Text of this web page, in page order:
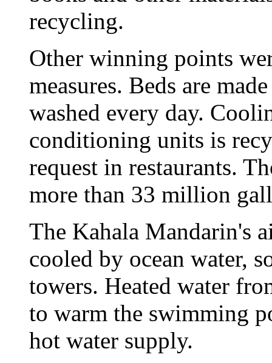
recycling.
Other winning points
measures. Beds are
washed every day.
conditioning units is
request in restaurants.
more than 33 million
The Kahala Mandarin's
cooled by ocean water,
towers. Heated water
to warm the swimming
hot water supply.